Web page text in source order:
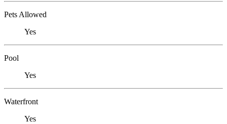
Pets Allowed
Yes
Pool
Yes
Waterfront
Yes